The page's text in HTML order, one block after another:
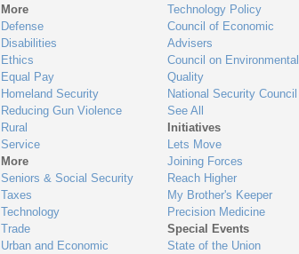
More
Defense
Disabilities
Ethics
Equal Pay
Homeland Security
Reducing Gun Violence
Rural
Service
More
Seniors & Social Security
Taxes
Technology
Trade
Urban and Economic
Technology Policy
Council of Economic
Advisers
Council on Environmental
Quality
National Security Council
See All
Initiatives
Lets Move
Joining Forces
Reach Higher
My Brother's Keeper
Precision Medicine
Special Events
State of the Union